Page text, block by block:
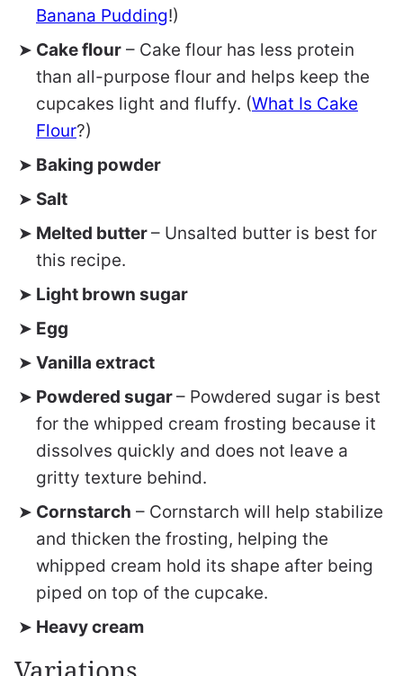
Banana Pudding!)
Cake flour – Cake flour has less protein
than all-purpose flour and helps keep the
cupcakes light and fluffy. (What Is Cake
Flour?)
Baking powder
Salt
Melted butter– Unsalted butter is best for
this recipe.
Light brown sugar
Egg
Vanilla extract
Powdered sugar– Powdered sugar is best
for the whipped cream frosting because it
dissolves quickly and does not leave a
gritty texture behind.
Cornstarch – Cornstarch will help stabilize
and thicken the frosting, helping the
whipped cream hold its shape after being
piped on top of the cupcake.
Heavy cream